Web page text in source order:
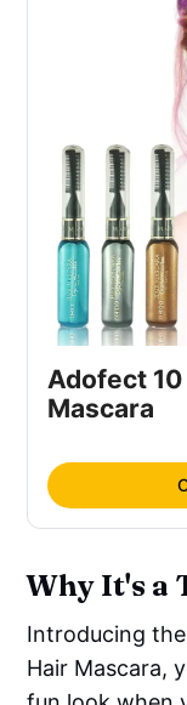
Adofect
Mascara
Why It's a
Introducing
Hair Mascara,